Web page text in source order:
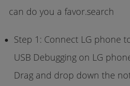
can do you a favor.search
Step 1: Connect LG phone
USB Debugging on LG
Drag and drop down the